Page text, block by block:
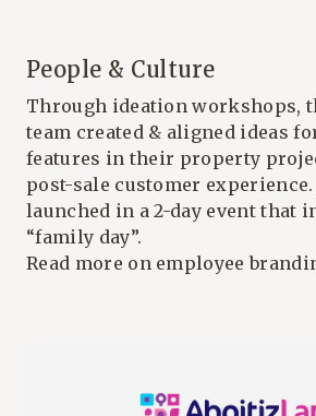
People & Culture
Through ideation workshops,
team created & aligned ideas
features in their property
post-sale customer
launched in a 2-day event that
“family day”.
Read more on employee